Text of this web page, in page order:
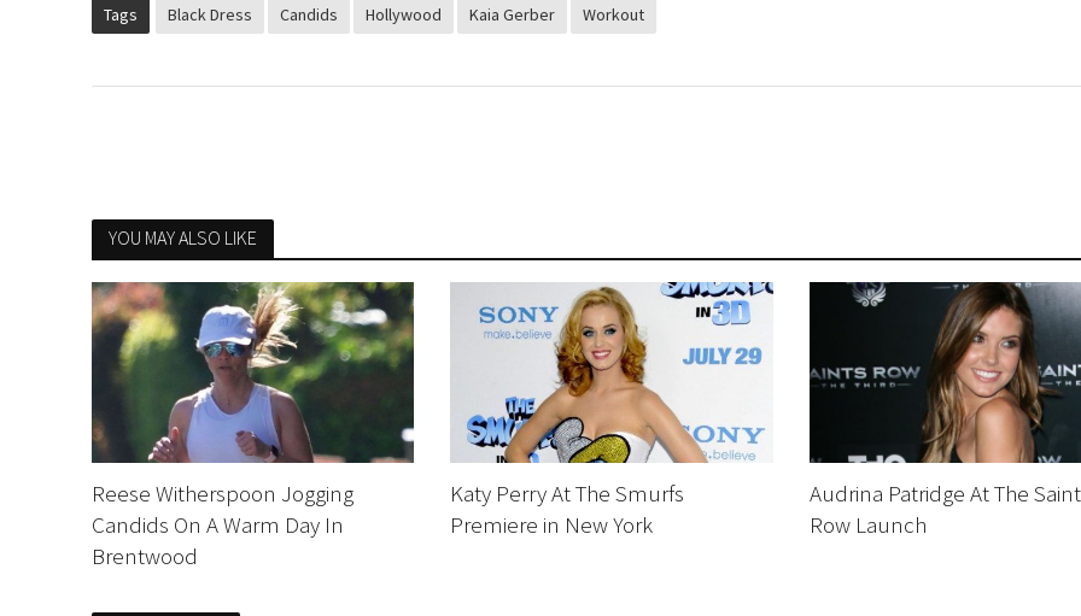
Tags Black Dress Candids Hollywood Kaia Gerber Workout
YOU MAY ALSO LIKE
Reese Witherspoon Jogging
Candids On A Warm Day In
Brentwood
Katy Perry At The Smurfs
Premiere in New York
Audrina Patridge At The
Row Launch